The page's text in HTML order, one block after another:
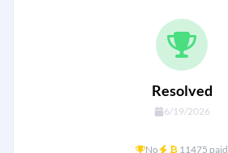
Resolved
6/19/2026
No ₿ 11475 paid